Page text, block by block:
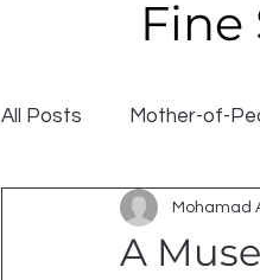
All Posts Mother-of-
A
Mohamad